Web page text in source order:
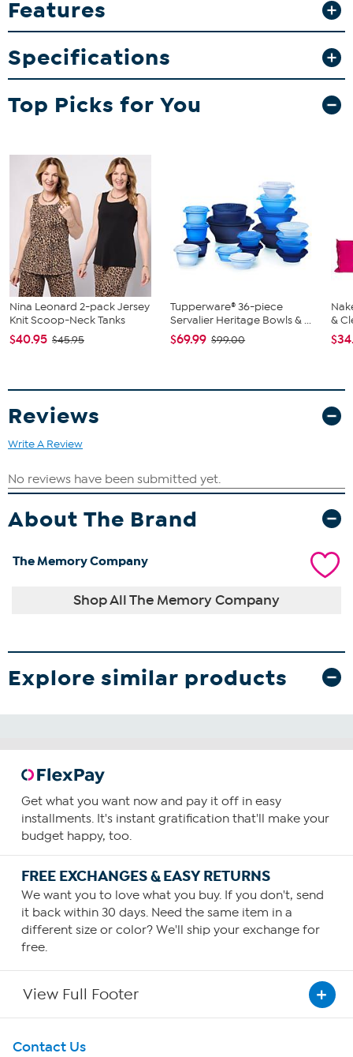
graphics that resist fading and peeling. Whether for your home bar
What You Get
Features
Specifications
Top Picks for You
Nina Leonard 2-pack Jersey
Knit Scoop-Neck Tanks
$40.95 $45.95
Tupperware® 36-piece
Servalier Heritage Bowls & ...
$69.99 $99.00
&
Reviews
Write A Review
About The Brand
The Memory Company
Shop All The Memory Company
Explore similar products
Get what you want now and pay it off in easy
installments. It's instant gratification that'll make your
budget happy, too.
FREE EXCHANGES & EASY RETURNS
We want you to love what you buy. If you don't, send
it back within 30 days. Need the same item in a
different size or color? We'll ship your exchange for
free.
View Full Footer
Get To Know Us
Contact Us